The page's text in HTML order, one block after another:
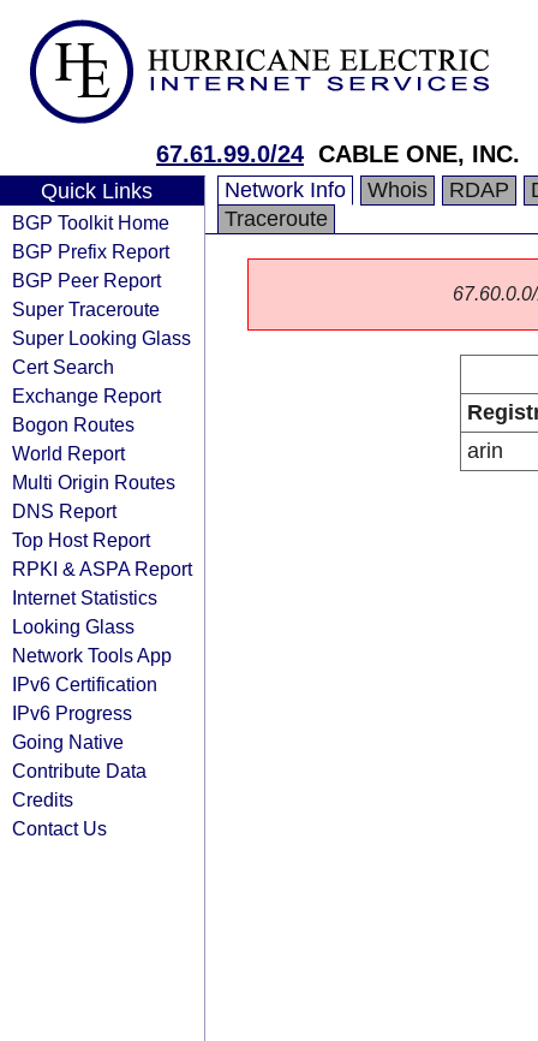
67.61.99.0/24 CABLE ONE, INC.
Quick Links
BGP Toolkit Home
BGP Prefix Report
BGP Peer Report
Super Traceroute
Super Looking Glass
Cert Search
Exchange Report
Bogon Routes
World Report
Multi Origin Routes
DNS Report
Top Host Report
RPKI & ASPA Report
Internet Statistics
Looking Glass
Network Tools App
IPv6 Certification
IPv6 Progress
Going Native
Contribute Data
Credits
Contact Us
Network Info Whois RDAP
Traceroute
arin